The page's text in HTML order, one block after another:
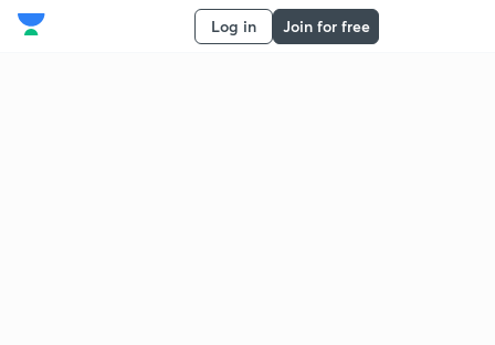
Log in Join for free